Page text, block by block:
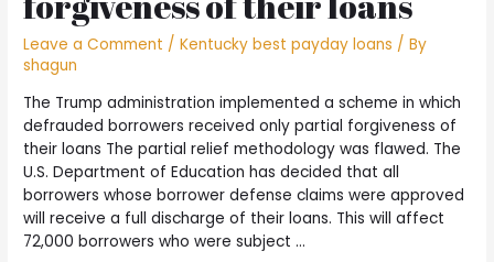
Leave a Comment /Kentucky best payday loans / By
shagun
The Trump administration implemented a scheme in which
defrauded borrowers received only partial forgiveness of
their loans The partial relief methodology was flawed. The
U.S. Department of Education has decided that all
borrowers whose borrower defense claims were approved
will receive a full discharge of their loans. This will affect
72,000 borrowers who were subject …